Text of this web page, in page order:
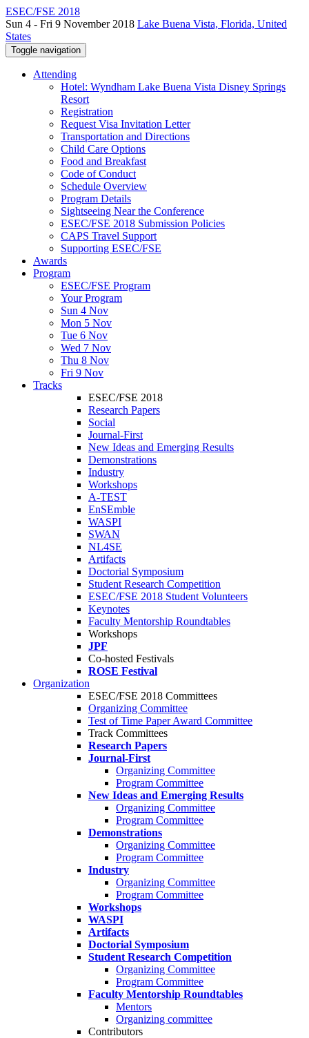
ESEC/FSE 2018
Sun 4 - Fri 9 November 2018 Lake Buena Vista, Florida, United
States
Toggle navigation
Attending
Hotel: Wyndham Lake Buena Vista Disney Springs
Resort
Registration
Request Visa Invitation Letter
Transportation and Directions
Child Care Options
Food and Breakfast
Code of Conduct
Schedule Overview
Program Details
Sightseeing Near the Conference
ESEC/FSE 2018 Submission Policies
CAPS Travel Support
Supporting ESEC/FSE
Awards
Program
ESEC/FSE Program
Your Program
Sun 4 Nov
Mon 5 Nov
Tue 6 Nov
Wed 7 Nov
Thu 8 Nov
Fri 9 Nov
Tracks
ESEC/FSE 2018
Research Papers
Social
Journal-First
New Ideas and Emerging Results
Demonstrations
Industry
Workshops
A-TEST
EnSEmble
WASPI
SWAN
NL4SE
Artifacts
Doctorial Symposium
Student Research Competition
ESEC/FSE 2018 Student Volunteers
Keynotes
Faculty Mentorship Roundtables
Workshops
JPF
Co-hosted Festivals
ROSE Festival
Organization
ESEC/FSE 2018 Committees
Organizing Committee
Test of Time Paper Award Committee
Track Committees
Research Papers
Journal-First
Organizing Committee
Program Committee
New Ideas and Emerging Results
Organizing Committee
Program Committee
Demonstrations
Organizing Committee
Program Committee
Industry
Organizing Committee
Program Committee
Workshops
WASPI
Artifacts
Doctorial Symposium
Student Research Competition
Organizing Committee
Program Committee
Faculty Mentorship Roundtables
Mentors
Organizing committee
Contributors